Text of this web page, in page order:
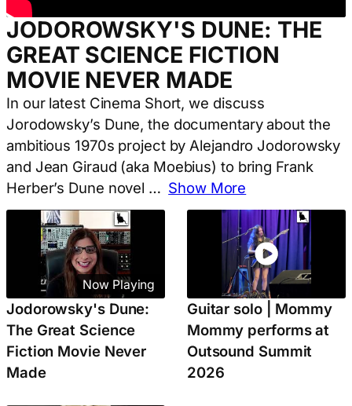
JODOROWSKY'S DUNE: THE
GREAT SCIENCE FICTION
MOVIE NEVER MADE
In our latest Cinema Short, we discuss
Jorodowsky’s Dune, the documentary about the
ambitious 1970s project by Alejandro Jodorowsky
and Jean Giraud (aka Moebius) to bring Frank
Herber’s Dune novel … Show More
Now Playing
Jodorowsky's Dune:
The Great Science
Fiction Movie Never
Made
Guitar solo | Mommy
Mommy performs at
Outsound Summit
2026